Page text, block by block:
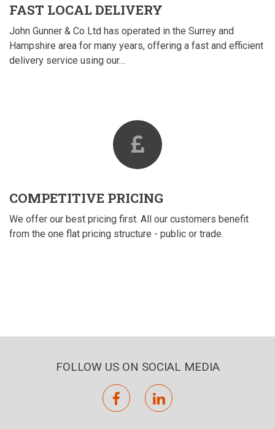
FAST LOCAL DELIVERY
John Gunner & Co Ltd has operated in the Surrey and
Hampshire area for many years, offering a fast and efficient
delivery service using our…
COMPETITIVE PRICING
We offer our best pricing first. All our customers benefit
from the one flat pricing structure - public or trade.
FOLLOW US ON SOCIAL MEDIA
facebooklinkedin